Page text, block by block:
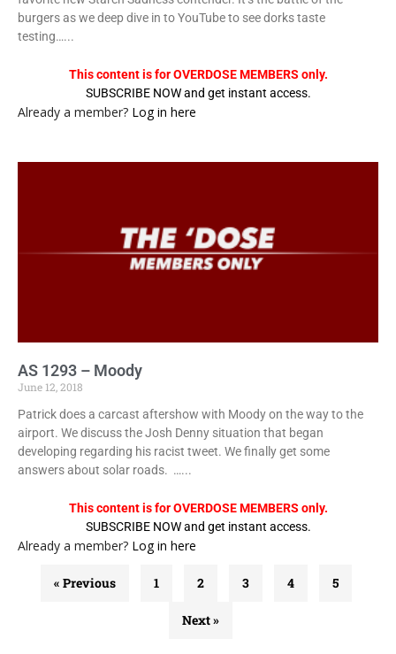
burgers as we deep dive in to YouTube to see dorks taste
testing…...
This content is for OVERDOSE MEMBERS only.
SUBSCRIBE NOW and get instant access.
Already a member? Log in here
AS 1293 – Moody
June 12, 2018
Patrick does a carcast aftershow with Moody on the way to the
airport. We discuss the Josh Denny situation that began
developing regarding his racist tweet. We finally get some
answers about solar roads. …...
This content is for OVERDOSE MEMBERS only.
SUBSCRIBE NOW and get instant access.
Already a member? Log in here
« Previous 1 2 3 4 5
Next »